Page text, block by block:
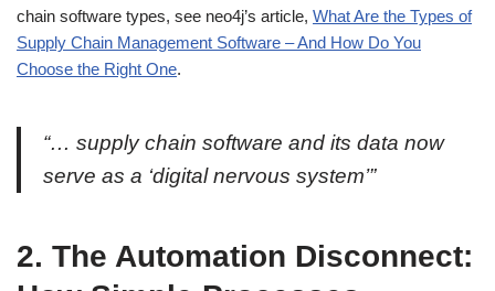
chain software types, see neo4j’s article, What Are the Types of
Supply Chain Management Software – And How Do You
Choose the Right One.
“… supply chain software and its data now
serve as a ‘digital nervous system’”
2. The Automation Disconnect: